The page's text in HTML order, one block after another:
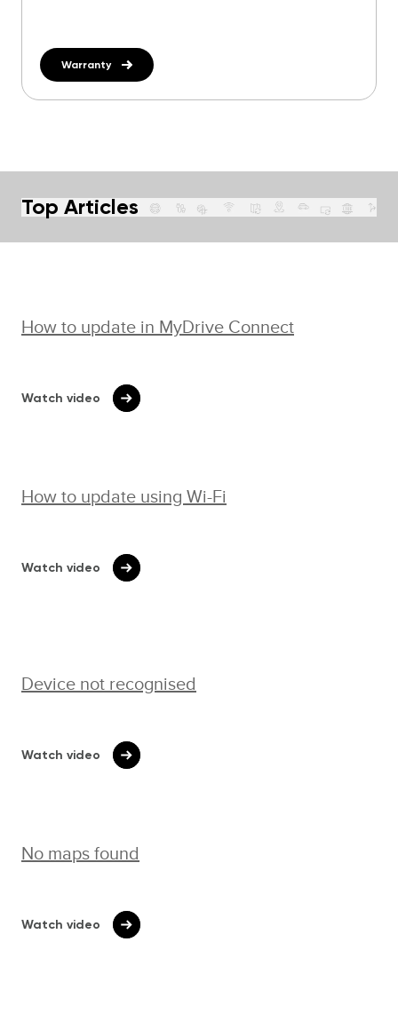
Warranty
Top Articles
How to update in MyDrive Connect
Watch video
How to update using Wi-⁠Fi
Watch video
Device not recognised
Watch video
No maps found
Watch video